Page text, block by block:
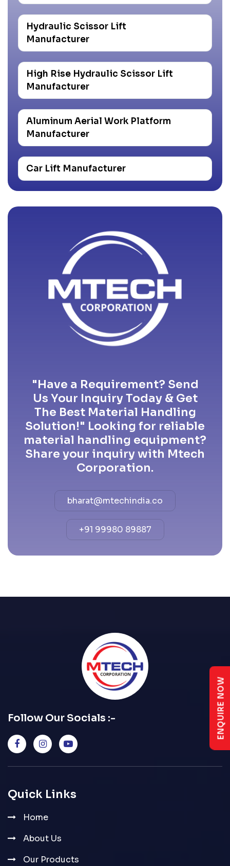
Hydraulic Scissor Lift
Manufacturer
High Rise Hydraulic Scissor Lift
Manufacturer
Aluminum Aerial Work Platform
Manufacturer
Car Lift Manufacturer
"Have a Requirement? Send
Us Your Inquiry Today & Get
The Best Material Handling
Solution!" Looking for reliable
material handling equipment?
Share your inquiry with Mtech
Corporation.
bharat@mtechindia.co
+91 99980 89887
Follow Our Socials :-
Quick Links
Home
About Us
Our Products
ENQUIRE NOW